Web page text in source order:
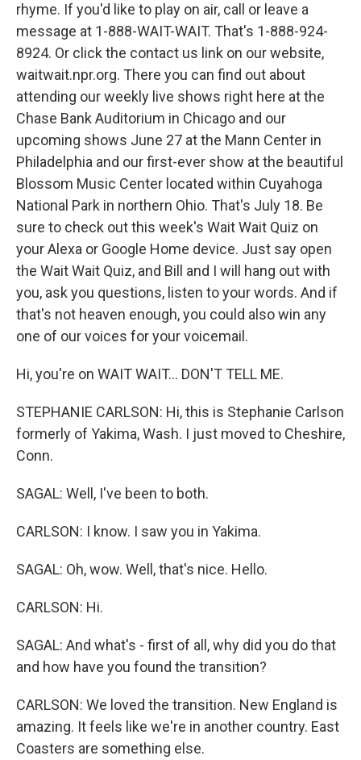
rhyme. If you'd like to play on air, call or leave a
message at 1-888-WAIT-WAIT. That's 1-888-924-
8924. Or click the contact us link on our website,
waitwait.npr.org. There you can find out about
attending our weekly live shows right here at the
Chase Bank Auditorium in Chicago and our
upcoming shows June 27 at the Mann Center in
Philadelphia and our first-ever show at the beautiful
Blossom Music Center located within Cuyahoga
National Park in northern Ohio. That's July 18. Be
sure to check out this week's Wait Wait Quiz on
your Alexa or Google Home device. Just say open
the Wait Wait Quiz, and Bill and I will hang out with
you, ask you questions, listen to your words. And if
that's not heaven enough, you could also win any
one of our voices for your voicemail.
Hi, you're on WAIT WAIT... DON'T TELL ME.
STEPHANIE CARLSON: Hi, this is Stephanie Carlson
formerly of Yakima, Wash. I just moved to Cheshire,
Conn.
SAGAL: Well, I've been to both.
CARLSON: I know. I saw you in Yakima.
SAGAL: Oh, wow. Well, that's nice. Hello.
CARLSON: Hi.
SAGAL: And what's - first of all, why did you do that
and how have you found the transition?
CARLSON: We loved the transition. New England is
amazing. It feels like we're in another country. East
Coasters are something else.